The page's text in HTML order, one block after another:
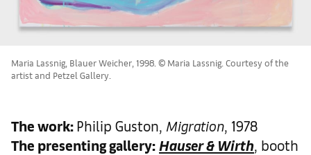
Maria Lassnig, Blauer Weicher, 1998. © Maria Lassnig. Courtesy of the
artist and Petzel Gallery.
The work: Philip Guston, Migration, 1978
The presenting gallery: Hauser & Wirth, booth